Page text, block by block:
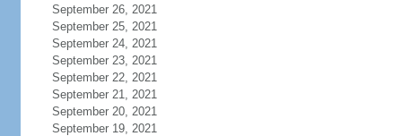
September 26, 2021
September 25, 2021
September 24, 2021
September 23, 2021
September 22, 2021
September 21, 2021
September 20, 2021
September 19, 2021